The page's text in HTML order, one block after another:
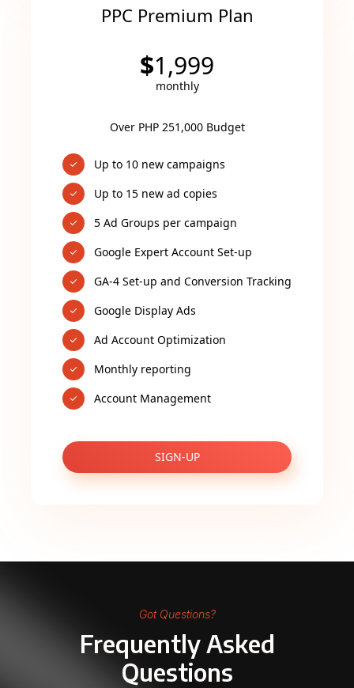
PPC Premium Plan
$1,999
monthly
Over PHP 251,000 Budget
Up to 10 new campaigns
Up to 15 new ad copies
5 Ad Groups per campaign
Google Expert Account Set-up
GA-4 Set-up and Conversion Tracking
Google Display Ads
Ad Account Optimization
Monthly reporting
Account Management
SIGN-UP
Got Questions?
Frequently Asked
Questions